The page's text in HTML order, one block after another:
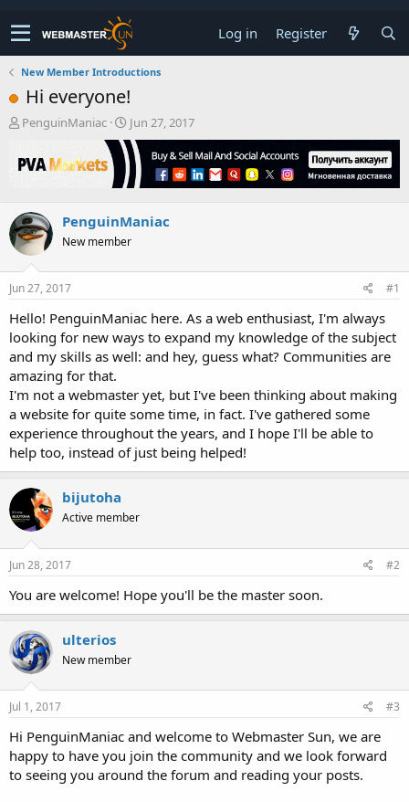
Log in Register
New Member Introductions
Hi everyone!
T
r
e
s
t
a
r
t
r
PenguinManiac
S
t
a
r
t
a
t
Jun 27, 2017
PenguinManiac
New member
Jun 27, 2017 #1
Hello! PenguinManiac here. As a web enthusiast, I'm always
looking for new ways to expand my knowledge of the subject
and my skills as well: and hey, guess what? Communities are
amazing for that.
I'm not a webmaster yet, but I've been thinking about making
a website for quite some time, in fact. I've gathered some
experience throughout the years, and I hope I'll be able to
help too, instead of just being helped!
bijutoha
Active member
Jun 28, 2017 #2
You are welcome! Hope you'll be the master soon.
ulterios
New member
Jul 1, 2017 #3
Hi PenguinManiac and welcome to Webmaster Sun, we are
happy to have you join the community and we look forward
to seeing you around the forum and reading your posts.